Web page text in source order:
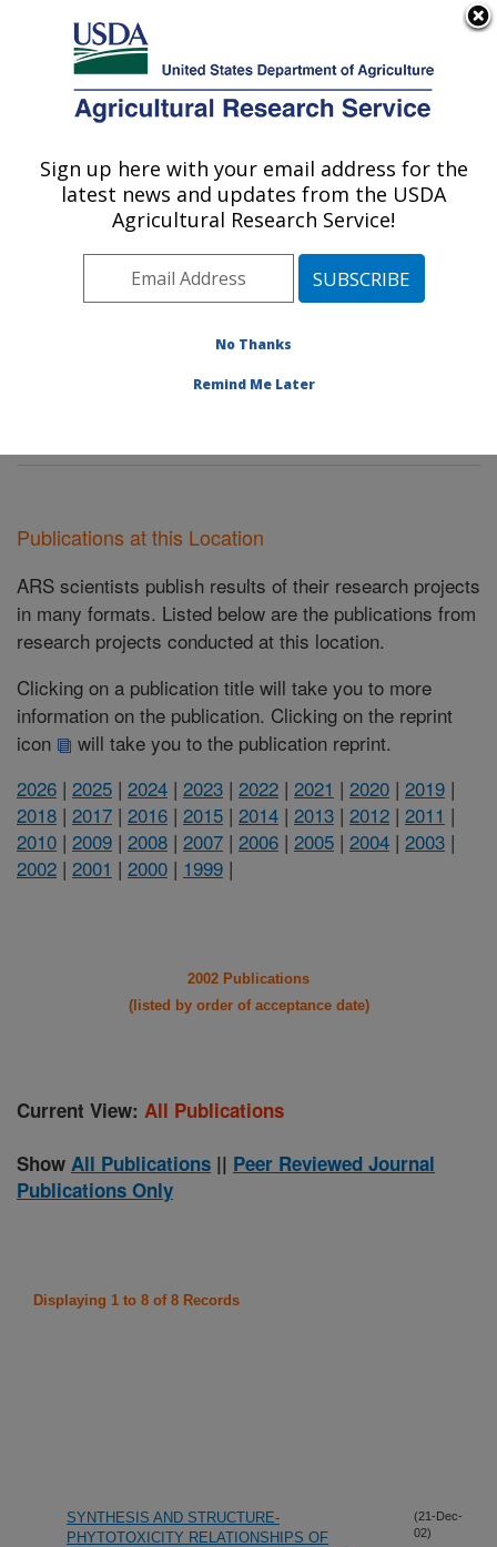
Here's how you know
Agricultural Research Service
U.S. DEPARTMENT OF AGRICULTURE
Foodborne Toxin Detection and Prevention
Research: Albany, CA
Pacific West Area Albany, California
Detection and Prevention Research
Publications at this Location
ARS scientists publish results of their research projects
in many formats. Listed below are the publications from
research projects conducted at this location.
Clicking on a publication title will take you to more
information on the publication. Clicking on the reprint
icon
will take you to the publication reprint.
2026 | 2025 | 2024 | 2023 | 2022 | 2021 | 2020 | 2019 |
2018 | 2017 | 2016 | 2015 | 2014 | 2013 | 2012 | 2011 |
2010 | 2009 | 2008 | 2007 | 2006 | 2005 | 2004 | 2003 |
2002 | 2001 | 2000 | 1999 |
2002 Publications
(listed by order of acceptance date)
Current View: All Publications
Show All Publications || Peer Reviewed Journal
Publications Only
Displaying 1 to 8 of 8 Records
SYNTHESIS AND STRUCTURE-
PHYTOTOXICITY RELATIONSHIPS OF
(21-Dec-
02)
Sign up here with your email address for the
latest news and updates from the USDA
Agricultural Research Service!
No Thanks
Remind Me Later